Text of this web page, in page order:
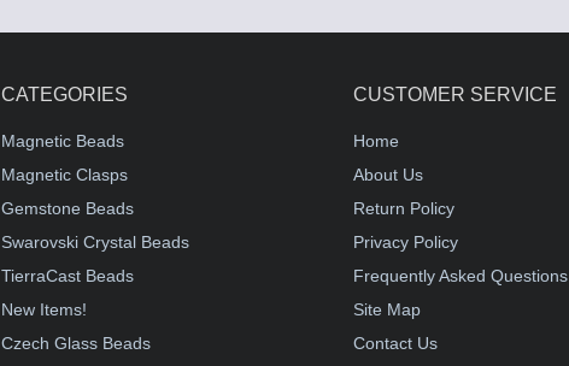
CATEGORIES
Magnetic Beads
Magnetic Clasps
Gemstone Beads
Swarovski Crystal Beads
TierraCast Beads
New Items!
Czech Glass Beads
CUSTOMER SERVICE
Home
About Us
Return Policy
Privacy Policy
Frequently Asked Questions
Site Map
Contact Us